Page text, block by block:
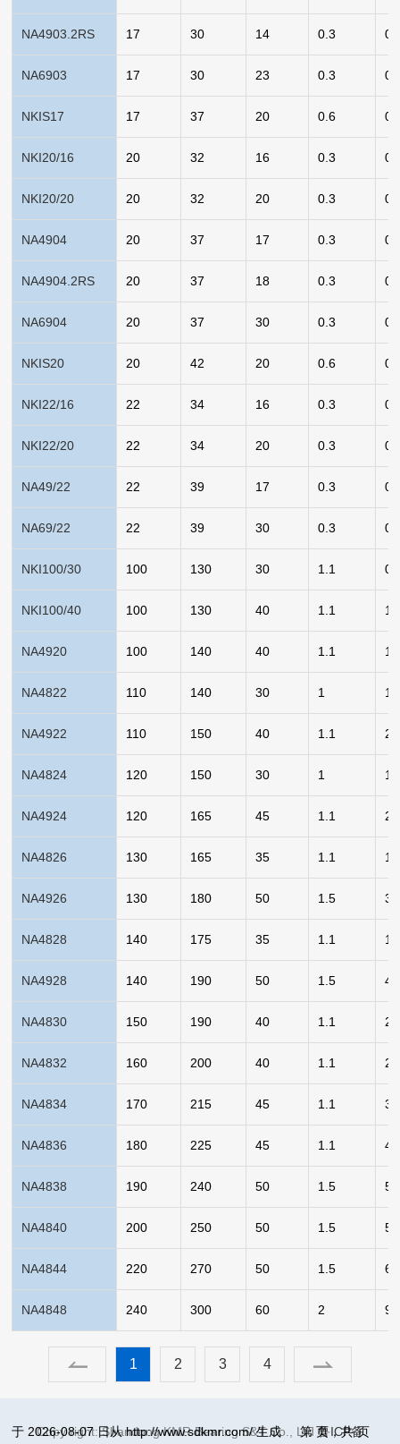
NA4903.2RS 17 30 14 0.3
NA6903 17 30 23 0.3
NKIS17 17 37 20 0.6
NKI20/16 20 32 16 0.3
NKI20/20 20 32 20 0.3
NA4904 20 37 17 0.3
NA4904.2RS 20 37 18 0.3
NA6904 20 37 30 0.3
NKIS20 20 42 20 0.6
NKI22/16 22 34 16 0.3
NKI22/20 22 34 20 0.3
NA49/22 22 39 17 0.3
NA69/22 22 39 30 0.3
NKI100/30 100 130 30 1.1
NKI100/40 100 130 40 1.1
NA4920 100 140 40 1.1
NA4822 110 140 30 1
NA4922 110 150 40 1.1
NA4824 120 150 30 1
NA4924 120 165 45 1.1
NA4826 130 165 35 1.1
NA4926 130 180 50 1.5
NA4828 140 175 35 1.1
NA4928 140 190 50 1.5
NA4830 150 190 40 1.1
NA4832 160 200 40 1.1
NA4834 170 215 45 1.1
NA4836 180 225 45 1.1
NA4838 190 240 50 1.5
NA4840 200 250 50 1.5
NA4844 220 270 50 1.5
NA4848 240 300 60 2
1 2 3 4
于 2026-08-07 日从 http://www.sdkmr.com/ 生成 第页，共页
Copy right: Shandong KMR Bearing S&T Co., Ltd鲁ICP备